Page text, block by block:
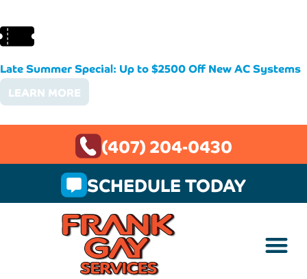
Late Summer Special: Up to $2500 Off New AC Systems
LEARN MORE
(407) 204-0430
SCHEDULE TODAY